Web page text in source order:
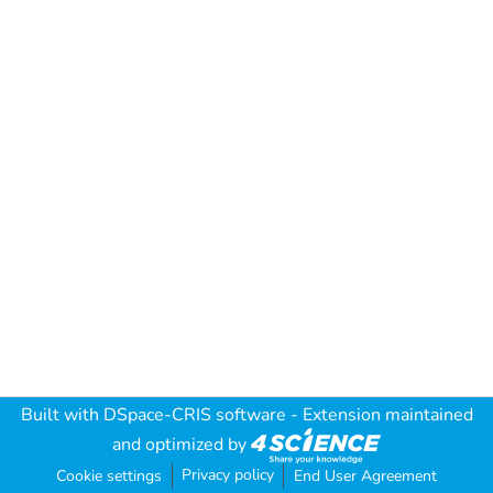
Built with DSpace-CRIS software - Extension maintained
and optimized by
Cookie settings Privacy policy End User Agreement